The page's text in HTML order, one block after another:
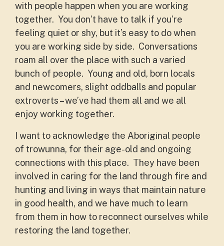
with people happen when you are working
together. You don’t have to talk if you’re
feeling quiet or shy, but it’s easy to do when
you are working side by side. Conversations
roam all over the place with such a varied
bunch of people. Young and old, born locals
and newcomers, slight oddballs and popular
extroverts – we’ve had them all and we all
enjoy working together.
I want to acknowledge the Aboriginal people
of trowunna, for their age-old and ongoing
connections with this place. They have been
involved in caring for the land through fire and
hunting and living in ways that maintain nature
in good health, and we have much to learn
from them in how to reconnect ourselves while
restoring the land together.